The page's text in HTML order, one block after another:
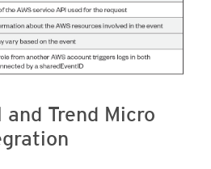
and Trend Micro